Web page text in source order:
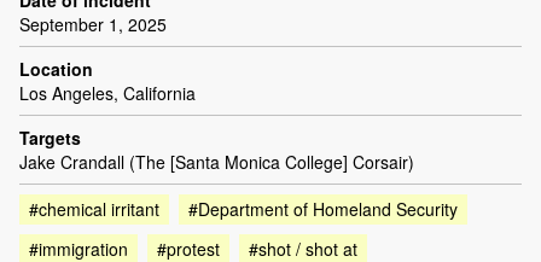
September 1, 2025
Location
Los Angeles, California
Targets
Jake Crandall (The [Santa Monica College] Corsair)
#chemical irritant
#Department of Homeland Security
#immigration
#protest
#shot / shot at